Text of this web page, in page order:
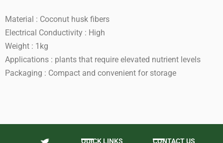
Material : Coconut husk fibers
Electrical Conductivity : High
Weight : 1kg
Applications : plants that require elevated nutrient levels
Packaging : Compact and convenient for storage
QUICK LINKS CONTACT US